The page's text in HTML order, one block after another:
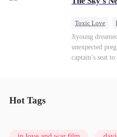
Toxic Love
Getting Back
Jiyoung
unexpected
captain’s seat
wakes up
Hot Tags